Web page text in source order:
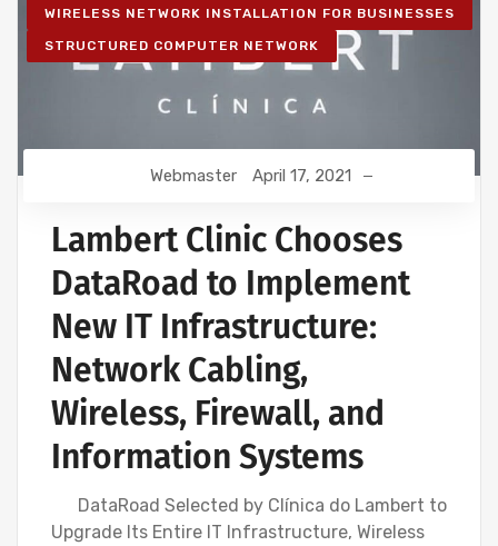
WIRELESS NETWORK INSTALLATION FOR BUSINESSES
STRUCTURED COMPUTER NETWORK
Webmaster April 17, 2021
Lambert Clinic Chooses
DataRoad to Implement
New IT Infrastructure:
Network Cabling,
Wireless, Firewall, and
Information Systems
DataRoad Selected by Clínica do Lambert to
Upgrade Its Entire IT Infrastructure, Wireless